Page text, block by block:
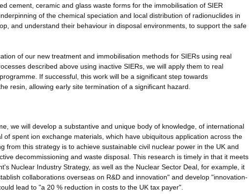
cement, ceramic and glass waste forms for the immobilisation of SIER
of the chemical speciation and local distribution of radionuclides in
and understand their behaviour in disposal environments, to support the safe
of our new treatment and immobilisation methods for SIERs using real
described above using inactive SIERs, we will apply them to real
If successful, this work will be a significant step towards
resin, allowing early site termination of a significant hazard.
we will develop a substantive and unique body of knowledge, of international
spent ion exchange materials, which have ubiquitous application across the
from this strategy is to achieve sustainable civil nuclear power in the UK and
decommissioning and waste disposal. This research is timely in that it meets
Nuclear Industry Strategy, as well as the Nuclear Sector Deal, for example, it
collaborations overseas on R&D and innovation" and develop "innovation-
lead to "a 20 % reduction in costs to the UK tax payer".